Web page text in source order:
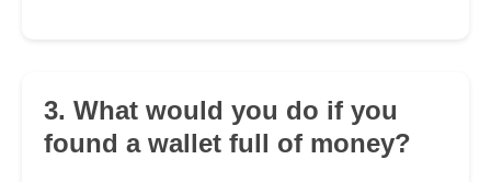
3. What would you do if you
found a wallet full of money?